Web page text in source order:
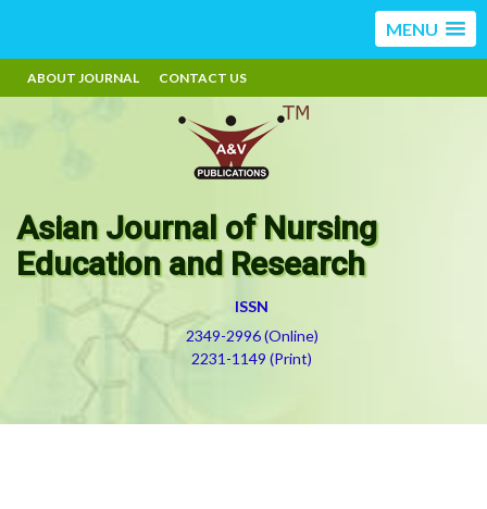
MENU
ABOUT JOURNAL CONTACT US
Asian Journal of Nursing
Education and Research
ISSN
2349-2996 (Online)
2231-1149 (Print)